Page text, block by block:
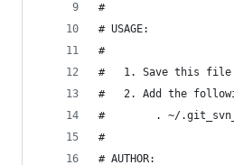
#
# USAGE:
#
#   1. Save this file
#   2. Add the
#        . ~/
#
# AUTHOR: